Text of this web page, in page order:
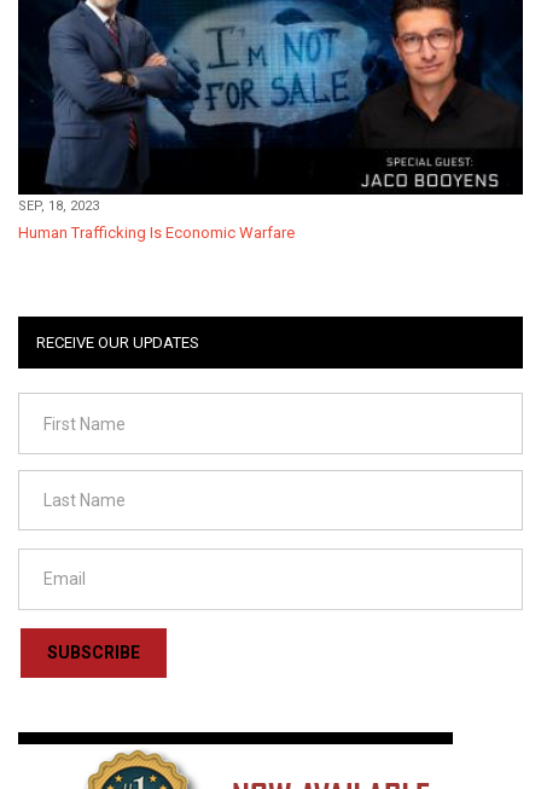
SEP, 18, 2023
Human Trafficking Is Economic Warfare
RECEIVE OUR UPDATES
SUBSCRIBE